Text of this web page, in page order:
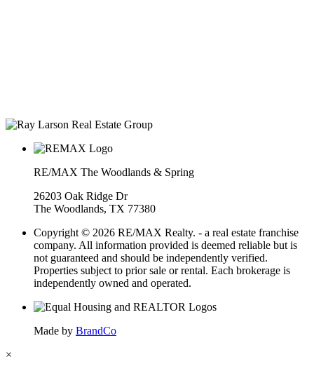
RE/MAX The Woodlands & Spring
26203 Oak Ridge Dr
The Woodlands, TX 77380
Copyright © 2026 RE/MAX Realty. - a real estate franchise
company. All information provided is deemed reliable but is
not guaranteed and should be independently verified.
Properties subject to prior sale or rental. Each brokerage is
independently owned and operated.
Made by BrandCo
×